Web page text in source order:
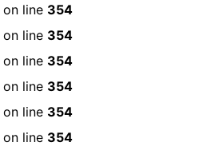
on line 354
on line 354
on line 354
on line 354
on line 354
on line 354